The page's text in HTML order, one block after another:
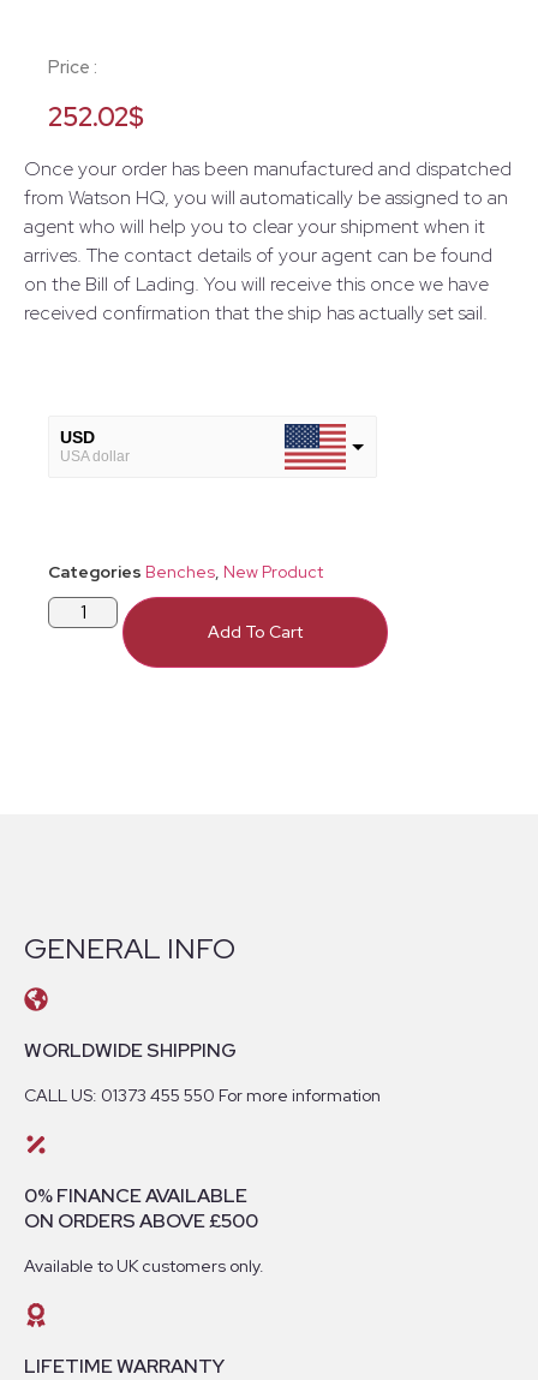
Price :
252.02$
Once your order has been manufactured and dispatched
from Watson HQ, you will automatically be assigned to an
agent who will help you to clear your shipment when it
arrives. The contact details of your agent can be found
on the Bill of Lading. You will receive this once we have
received confirmation that the ship has actually set sail.
USD
USA dollar
Categories Benches New Product
Add To Cart
GENERAL INFO
WORLDWIDE SHIPPING
CALL US: 01373 455 550 For more information
0% FINANCE AVAILABLE
ON ORDERS ABOVE £500
Available to UK customers only.
LIFETIME WARRANTY